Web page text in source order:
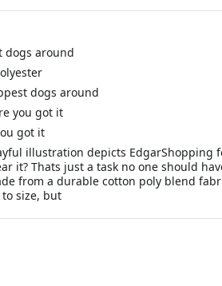
dogs around
dogs around
you got it
got it
illustration depicts
it? Thats just a task no one should
from a durable cotton poly blend
size, but